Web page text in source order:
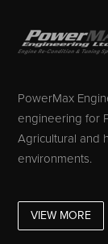
PowerMax
engineering for
Agricultural and
environments.
VIEW MORE